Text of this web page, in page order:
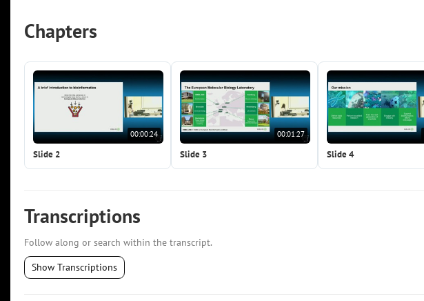
Chapters
00:00:24
Slide 2
00:01:27
Slide 3 Slide 4
Transcriptions
Follow along or search within the transcript.
Show Transcriptions